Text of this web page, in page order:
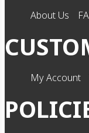
About Us
My Account